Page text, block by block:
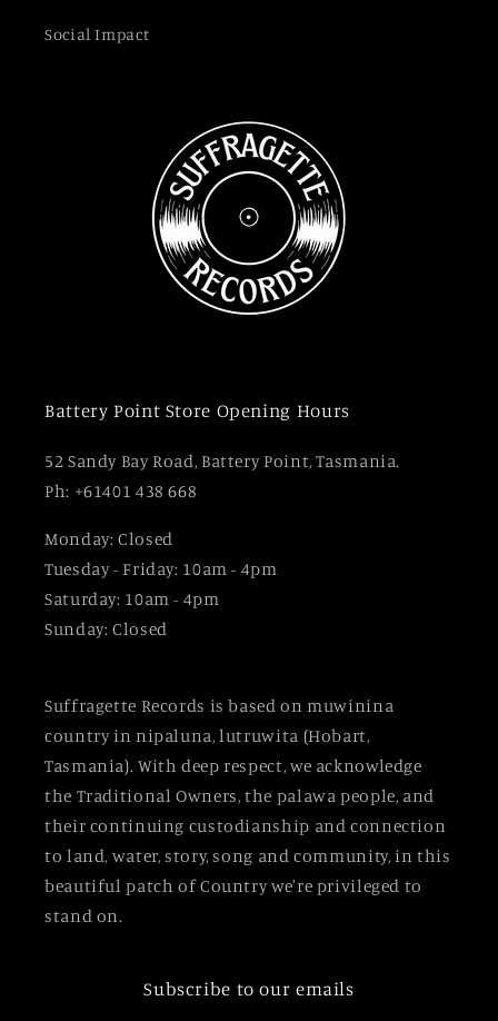
Social Impact
Battery Point Store Opening Hours
52 Sandy Bay Road, Battery Point, Tasmania.
Ph: +61401 438 668
Monday: Closed
Tuesday - Friday: 10am - 4pm
Saturday: 10am - 4pm
Sunday: Closed
Suffragette Records is based on muwinina
country in nipaluna, lutruwita (Hobart,
Tasmania). With deep respect, we acknowledge
the Traditional Owners, the palawa people, and
their continuing custodianship and connection
to land, water, story, song and community, in this
beautiful patch of Country we're privileged to
stand on.
Subscribe to our emails